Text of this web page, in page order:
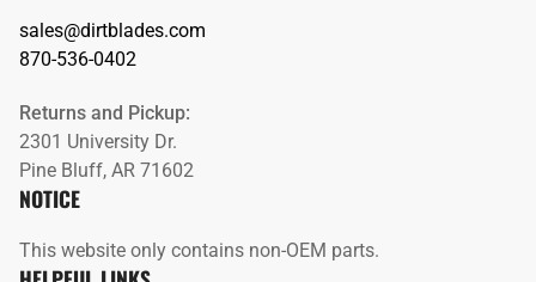
sales@dirtblades.com
870-536-0402
Returns and Pickup:
2301 University Dr.
Pine Bluff, AR 71602
NOTICE
This website only contains non-OEM parts.